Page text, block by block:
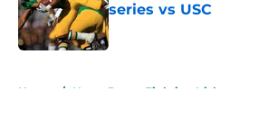
series vs USC
Published by on Invalid Date
Home / Notre Dame Fighting Irish